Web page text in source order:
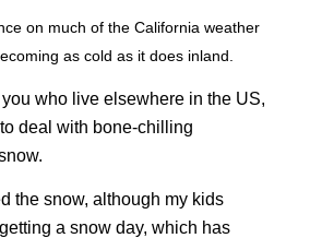
on much of the California weather
as cold as it does inland.
you who live elsewhere in the US,
deal with bone-chilling
the snow, although my kids
a snow day, which has